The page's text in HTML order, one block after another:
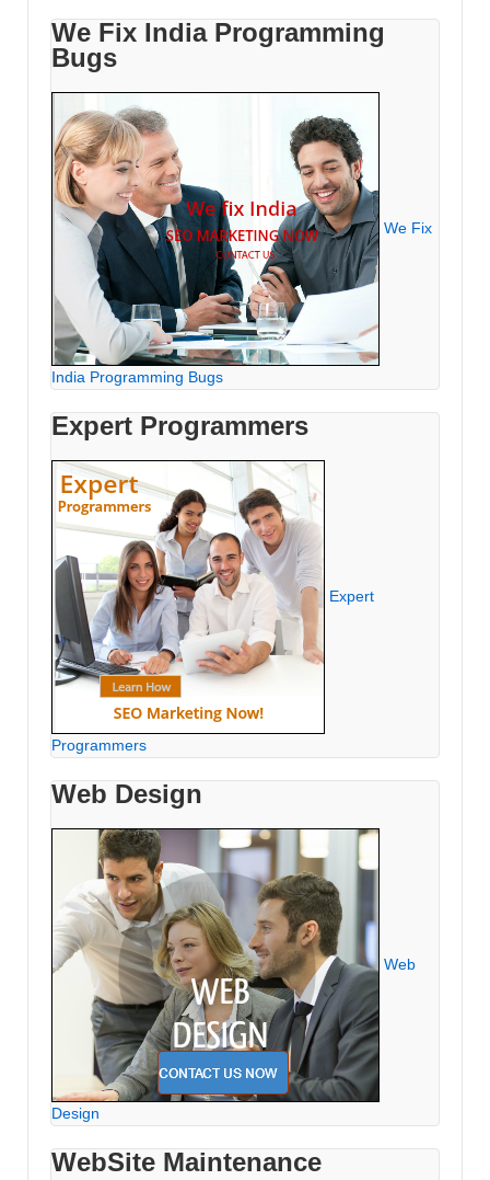
We Fix India Programming
Bugs
We Fix
India Programming Bugs
Expert Programmers
Expert
Programmers
Web Design
Web
Design
WebSite Maintenance